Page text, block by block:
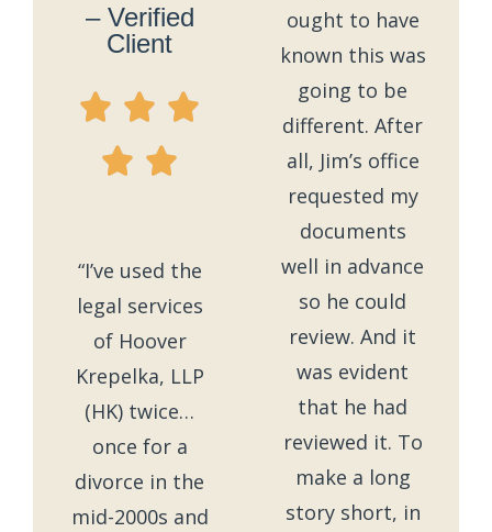
– Verified
Client
“I’ve used the
legal services
of Hoover
Krepelka, LLP
(HK) twice…
once for a
divorce in the
mid-2000s and
ought to have
known this was
going to be
different. After
all, Jim’s office
requested my
documents
well in advance
so he could
review. And it
was evident
that he had
reviewed it. To
make a long
story short, in